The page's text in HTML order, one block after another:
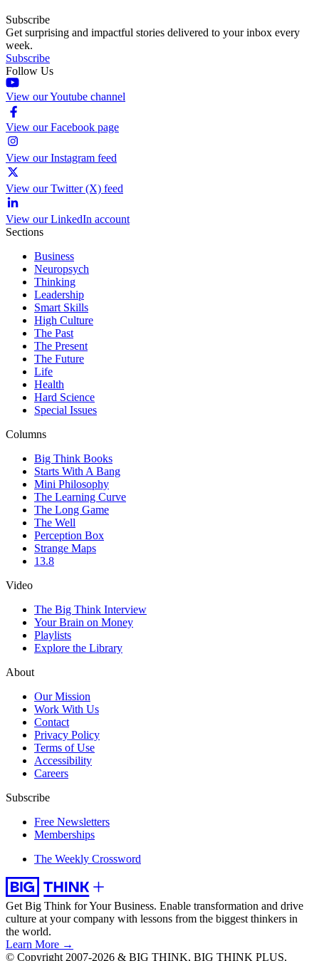
Subscribe
Get surprising and impactful stories delivered to your inbox every
week.
Subscribe
Follow Us
View our Youtube channel
View our Facebook page
View our Instagram feed
View our Twitter (X) feed
View our LinkedIn account
Sections
Business
Neuropsych
Thinking
Leadership
Smart Skills
High Culture
The Past
The Present
The Future
Life
Health
Hard Science
Special Issues
Columns
Big Think Books
Starts With A Bang
Mini Philosophy
The Learning Curve
The Long Game
The Well
Perception Box
Strange Maps
13.8
Video
The Big Think Interview
Your Brain on Money
Playlists
Explore the Library
About
Our Mission
Work With Us
Contact
Privacy Policy
Terms of Use
Accessibility
Careers
Subscribe
Free Newsletters
Memberships
The Weekly Crossword
Get Big Think for Your Business. Enable transformation and drive
culture at your company with lessons from the biggest thinkers in
the world.
Learn More →
© Copyright 2007-2026 & BIG THINK, BIG THINK PLUS,